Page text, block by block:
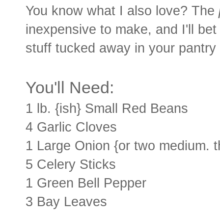
You know what I also love? The
inexpensive to make, and I'll
stuff tucked away in your pantry
You'll Need:
1 lb. {ish} Small Red Beans
4 Garlic Cloves
1 Large Onion {or two medium.
5 Celery Sticks
1 Green Bell Pepper
3 Bay Leaves